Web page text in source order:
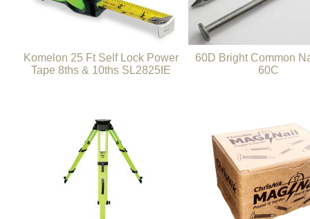
Komelon 25 Ft Self Lock Power
Tape 8ths & 10ths SL2825IE
60D Bright Common
60C